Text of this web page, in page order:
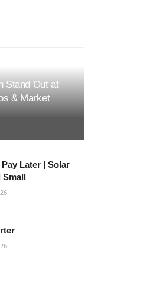
Stand Out at
& Market
Later | Solar
Small